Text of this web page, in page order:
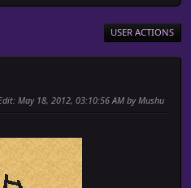
USER ACTIONS
: May 18, 2012, 03:10:56 AM by Mushu